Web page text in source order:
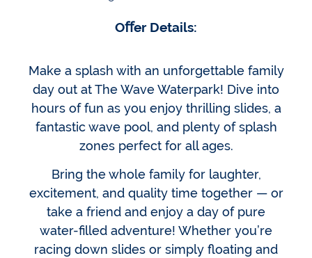
Oﬀer Details:
Make a splash with an unforgettable family
day out at The Wave Waterpark! Dive into
hours of fun as you enjoy thrilling slides, a
fantastic wave pool, and plenty of splash
zones perfect for all ages.
Bring the whole family for laughter,
excitement, and quality time together — or
take a friend and enjoy a day of pure
water-filled adventure! Whether you’re
racing down slides or simply floating and